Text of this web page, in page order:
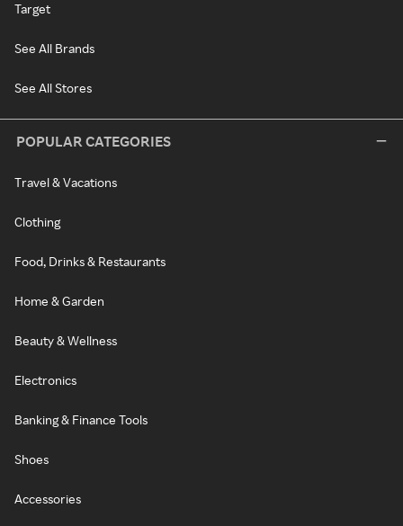
Target
See All Brands
See All Stores
POPULAR CATEGORIES
Travel & Vacations
Clothing
Food, Drinks & Restaurants
Home & Garden
Beauty & Wellness
Electronics
Banking & Finance Tools
Shoes
Accessories